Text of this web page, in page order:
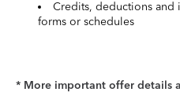
Credits, deductions
forms or schedules
* More important offer details